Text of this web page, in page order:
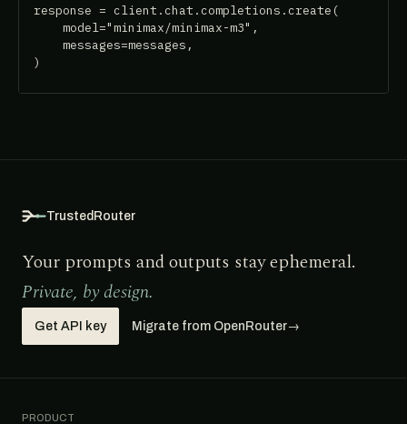
response = client.chat.completions.create(
    model="minimax/minimax-m3",
    messages=messages,
)
TrustedRouter
Your prompts and outputs stay ephemeral.
Private, by design.
Get API key Migrate from OpenRouter→
PRODUCT